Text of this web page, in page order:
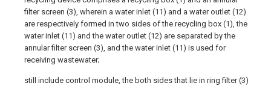
filter screen (3), wherein a water inlet (11) and a water outlet (12)
are respectively formed in two sides of the recycling box (1), the
water inlet (11) and the water outlet (12) are separated by the
annular filter screen (3), and the water inlet (11) is used for
receiving wastewater;
still include control module, the both sides that lie in ring filter (3)